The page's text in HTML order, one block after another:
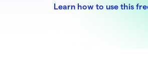
Learn how to use this